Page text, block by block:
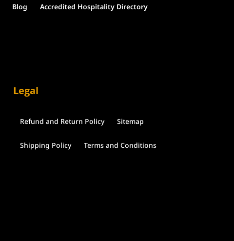
Blog Accredited Hospitality Directory
Legal
Refund and Return Policy Sitemap
Shipping Policy Terms and Conditions